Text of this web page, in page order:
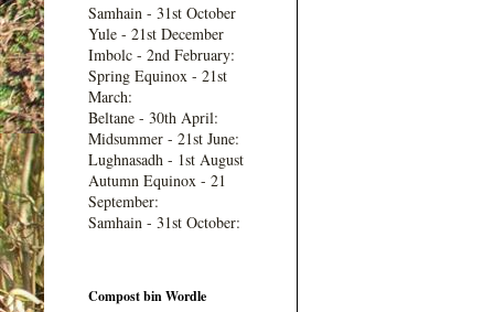
Samhain - 31st October
Yule - 21st December
Imbolc - 2nd February:
Spring Equinox - 21st
March:
Beltane - 30th April:
Midsummer - 21st June:
Lughnasadh - 1st August
Autumn Equinox - 21
September:
Samhain - 31st October:
Compost bin Wordle